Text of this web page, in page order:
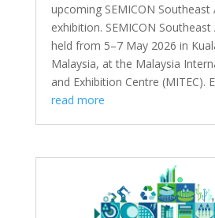
upcoming SEMICON Southeast
exhibition. SEMICON
held from 5–7 May 2026 in
Malaysia, at the Malaysia
and Exhibition Centre (MITEC).
read more